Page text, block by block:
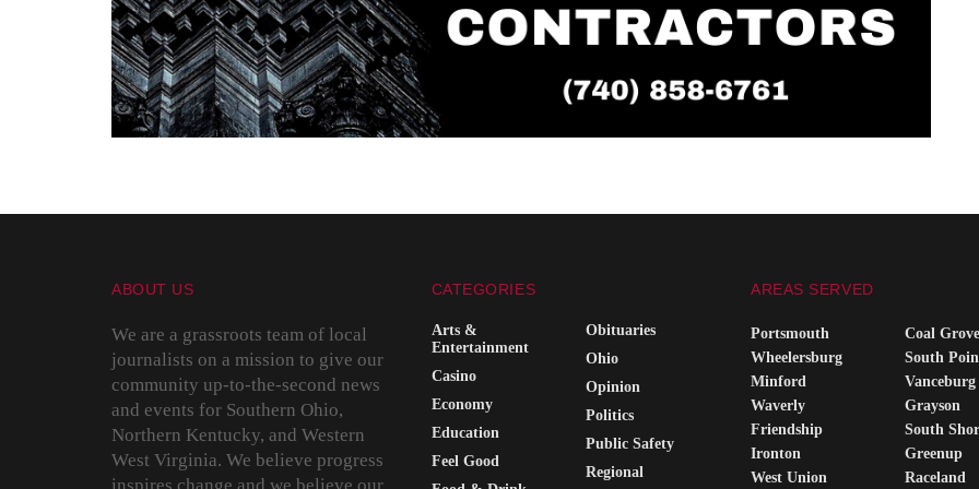
ABOUT US
We are a grassroots team of local
journalists on a mission to give our
community up-to-the-second news
and events for Southern Ohio,
Northern Kentucky, and Western
West Virginia. We believe progress
CATEGORIES
Arts &
Entertainment
Casino
Economy
Education
Feel Good
Obituaries
Ohio
Opinion
Politics
Public Safety
Regional
AREAS SERVED
Portsmouth
Wheelersburg
Minford
Waverly
Friendship
Ironton
West Union
Coal Grove
South
Vanceburg
Grayson
South
Greenup
Raceland